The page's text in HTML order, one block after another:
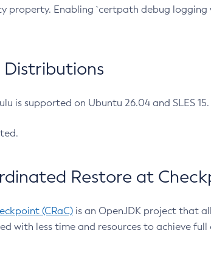
property. Enabling `certpath debug
Distributions
is supported on Ubuntu 26.04 and SLES
Restore at
(CRaC) is an OpenJDK project that
with less time and resources to achieve full